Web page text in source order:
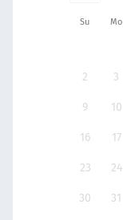
Su Mo
2 3
9 10
16 17
23 24
30 31